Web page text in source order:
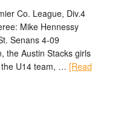
Co. League, Div.4
Mike Hennessy
Senans 4-09
the Austin Stacks girls
U14 team, … [Read